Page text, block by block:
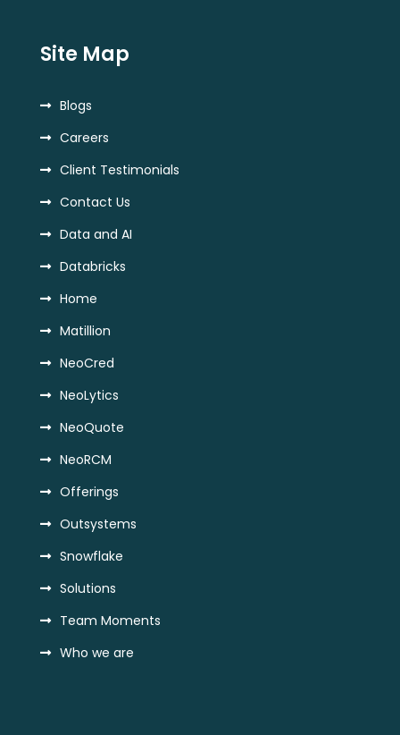
Site Map
Blogs
Careers
Client Testimonials
Contact Us
Data and AI
Databricks
Home
Matillion
NeoCred
NeoLytics
NeoQuote
NeoRCM
Offerings
Outsystems
Snowflake
Solutions
Team Moments
Who we are